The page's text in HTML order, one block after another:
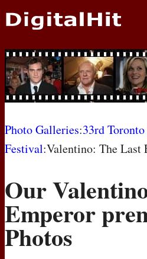
NEWS
PHOTOS
BIOS
AWARD SHOWS
MOVIES
Photo Galleries:33rd
Festival:Valentino: The Last
Our
Emperor
Photos